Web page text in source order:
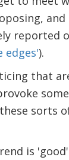
reported
edges').
that
sorts
is